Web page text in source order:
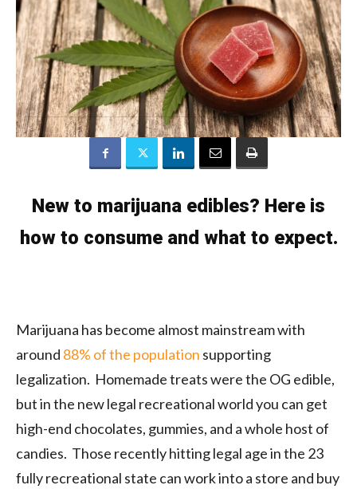
New to marijuana edibles? Here is
how to consume and what to expect.
Marijuana has become almost mainstream with
around 88% of the population supporting
legalization. Homemade treats were the OG edible,
but in the new legal recreational world you can get
high-end chocolates, gummies, and a whole host of
candies. Those recently hitting legal age in the 23
fully recreational state can work into a store and buy